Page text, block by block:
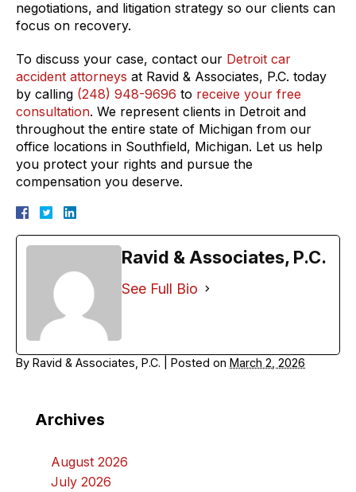
negotiations, and litigation strategy so our clients can
focus on recovery.
To discuss your case, contact our Detroit car
accident attorneys at Ravid & Associates, P.C. today
by calling (248) 948-9696 to receive your free
consultation. We represent clients in Detroit and
throughout the entire state of Michigan from our
office locations in Southfield, Michigan. Let us help
you protect your rights and pursue the
compensation you deserve.
Ravid & Associates, P.C.
See Full Bio
By Ravid & Associates, P.C. Posted on March 2, 2026
Archives
August 2026
July 2026